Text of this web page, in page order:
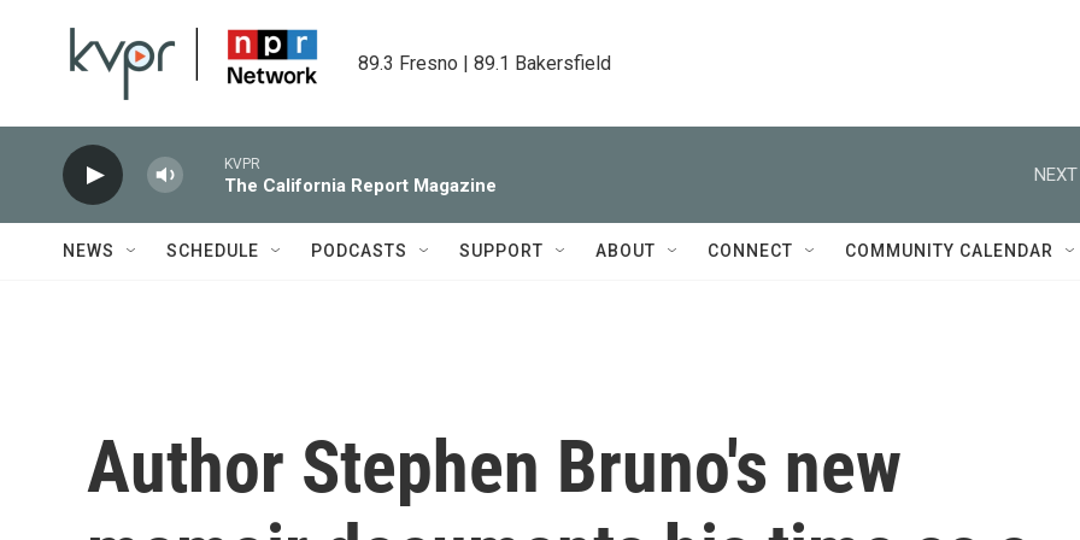
89.3 Fresno | 89.1 Bakersfield
KVPR
The California Report Magazine
NEXT
NEWS SCHEDULE PODCASTS SUPPORT ABOUT CONNECT COMMUNITY CALENDAR
Author Stephen Bruno's new